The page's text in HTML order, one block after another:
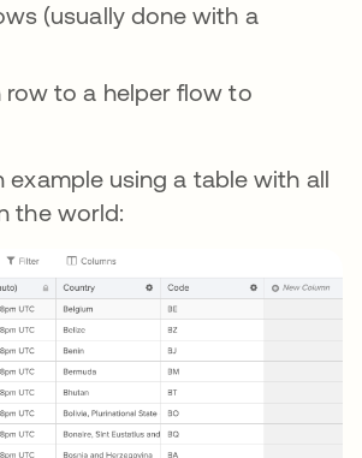
(usually done with a
row to a helper flow to
example using a table with all
the world: